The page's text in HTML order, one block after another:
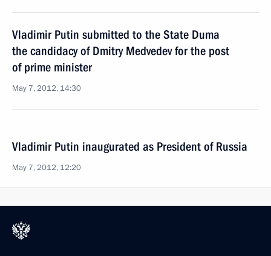
Vladimir Putin submitted to the State Duma
the candidacy of Dmitry Medvedev for the post
of prime minister
May 7, 2012, 14:30
Vladimir Putin inaugurated as President of Russia
May 7, 2012, 12:20